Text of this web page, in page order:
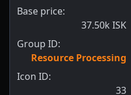
Base price:
37.50k ISK
Group ID:
Resource Processing
Icon ID:
33